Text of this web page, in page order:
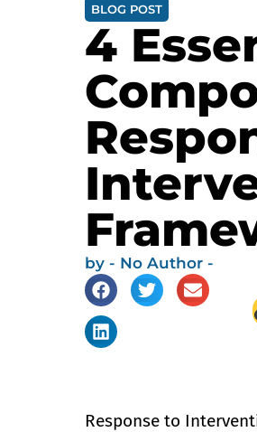
BLOG POST
4
by - No Author -
Response to